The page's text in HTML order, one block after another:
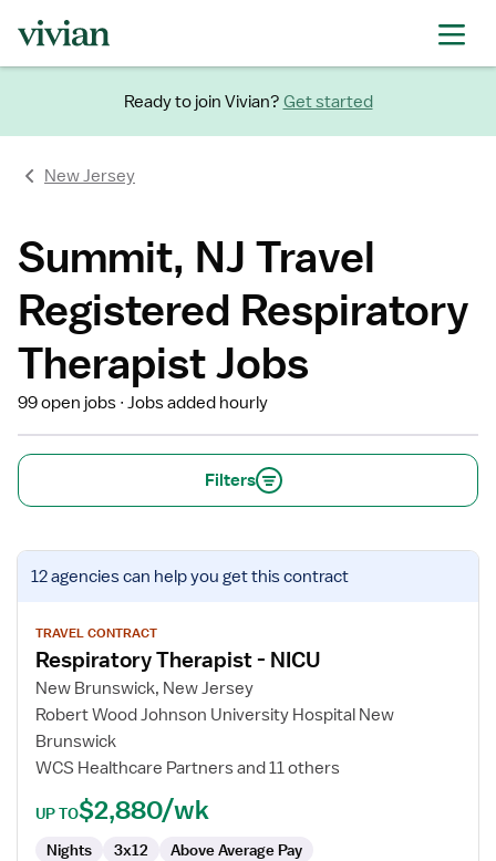
Ready to join Vivian? Get started
New Jersey
Summit, NJ Travel
Registered Respiratory
Therapist Jobs
99 open jobs Jobs added hourly
Filters
View
job
for
Respiratory
Therapist
NICU
12 agenciescan help you get this contract
TRAVEL CONTRACT
Respiratory Therapist - NICU
New Brunswick, New Jersey
Robert Wood Johnson University Hospital New
Brunswick
WCS Healthcare Partners and 11 others
UP TO$2,880/wk
Nights 3x12 Above Average Pay